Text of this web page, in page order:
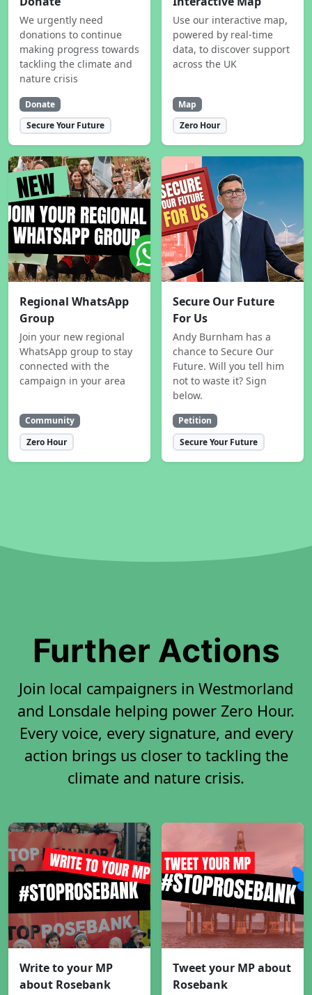
We urgently need
donations to continue
making progress towards
tackling the climate and
nature crisis
Donate
Secure Your Future
Use our interactive map,
powered by real-time
data, to discover support
across the UK
Map
Zero Hour
Regional WhatsApp
Group
Join your new regional
WhatsApp group to stay
connected with the
campaign in your area
Community
Zero Hour
Secure Our Future
For Us
Andy Burnham has a
chance to Secure Our
Future. Will you tell him
not to waste it? Sign
below.
Petition
Secure Your Future
Further Actions
Join local campaigners in Westmorland
and Lonsdale helping power Zero Hour.
Every voice, every signature, and every
action brings us closer to tackling the
climate and nature crisis.
Write to your MP
about Rosebank
Tweet your MP about
Rosebank